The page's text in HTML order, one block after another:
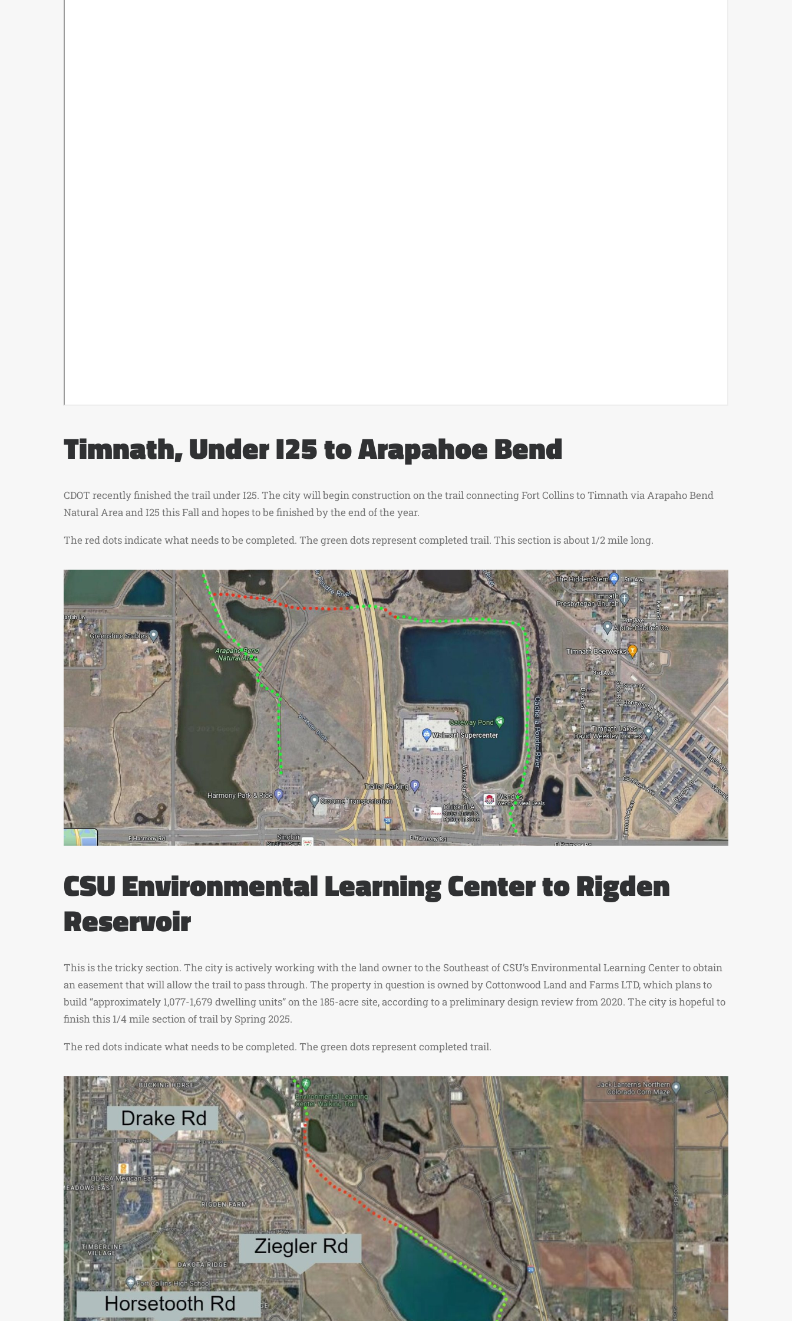
Timnath, Under I25 to Arapahoe Bend
CDOT recently finished the trail under I25. The city will begin construction on the trail connecting Fort Collins to Timnath via Arapaho Bend
Natural Area and I25 this Fall and hopes to be finished by the end of the year.
The red dots indicate what needs to be completed. The green dots represent completed trail. This section is about 1/2 mile long.
CSU Environmental Learning Center to Rigden
Reservoir
This is the tricky section. The city is actively working with the land owner to the Southeast of CSU’s Environmental Learning Center to obtain
an easement that will allow the trail to pass through. The property in question is owned by Cottonwood Land and Farms LTD, which plans to
build “approximately 1,077-1,679 dwelling units” on the 185-acre site, according to a preliminary design review from 2020. The city is hopeful to
finish this 1/4 mile section of trail by Spring 2025.
The red dots indicate what needs to be completed. The green dots represent completed trail.